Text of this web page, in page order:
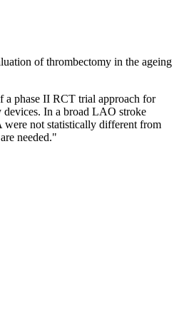
of thrombectomy in the ageing
a phase II RCT trial approach for
devices. In a broad LAO stroke
not statistically different from
needed."